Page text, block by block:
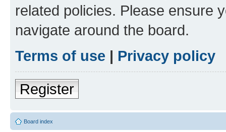
related policies. Please ensure
navigate around the board.
Terms of use | Privacy policy
Register
Board index